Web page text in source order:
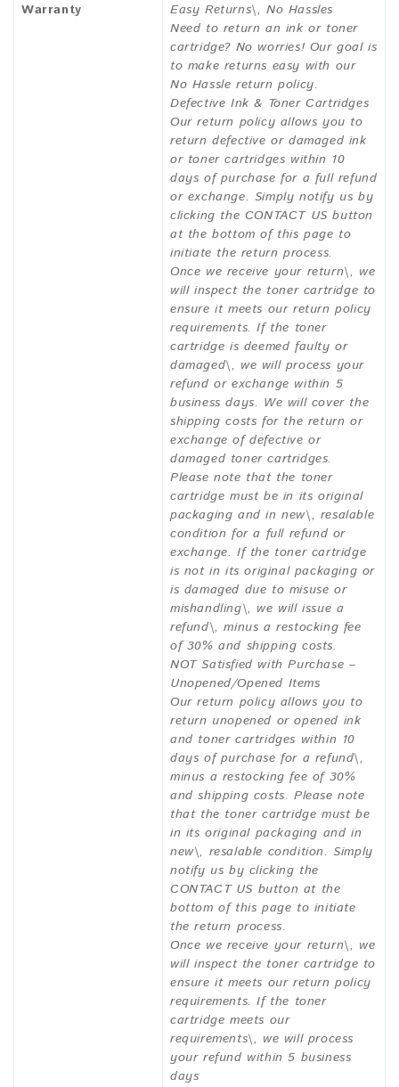
Warranty
Easy Returns\, No Hassles
Need to return an ink or toner
cartridge? No worries! Our goal is
to make returns easy with our
No Hassle return policy.
Defective Ink & Toner Cartridges
Our return policy allows you to
return defective or damaged ink
or toner cartridges within 10
days of purchase for a full refund
or exchange. Simply notify us by
clicking the CONTACT US button
at the bottom of this page to
initiate the return process.
Once we receive your return\, we
will inspect the toner cartridge to
ensure it meets our return policy
requirements. If the toner
cartridge is deemed faulty or
damaged\, we will process your
refund or exchange within 5
business days. We will cover the
shipping costs for the return or
exchange of defective or
damaged toner cartridges.
Please note that the toner
cartridge must be in its original
packaging and in new\, resalable
condition for a full refund or
exchange. If the toner cartridge
is not in its original packaging or
is damaged due to misuse or
mishandling\, we will issue a
refund\, minus a restocking fee
of 30% and shipping costs.
NOT Satisfied with Purchase –
Unopened/Opened Items
Our return policy allows you to
return unopened or opened ink
and toner cartridges within 10
days of purchase for a refund\,
minus a restocking fee of 30%
and shipping costs. Please note
that the toner cartridge must be
in its original packaging and in
new\, resalable condition. Simply
notify us by clicking the
CONTACT US button at the
bottom of this page to initiate
the return process.
Once we receive your return\, we
will inspect the toner cartridge to
ensure it meets our return policy
requirements. If the toner
cartridge meets our
requirements\, we will process
your refund within 5 business
days